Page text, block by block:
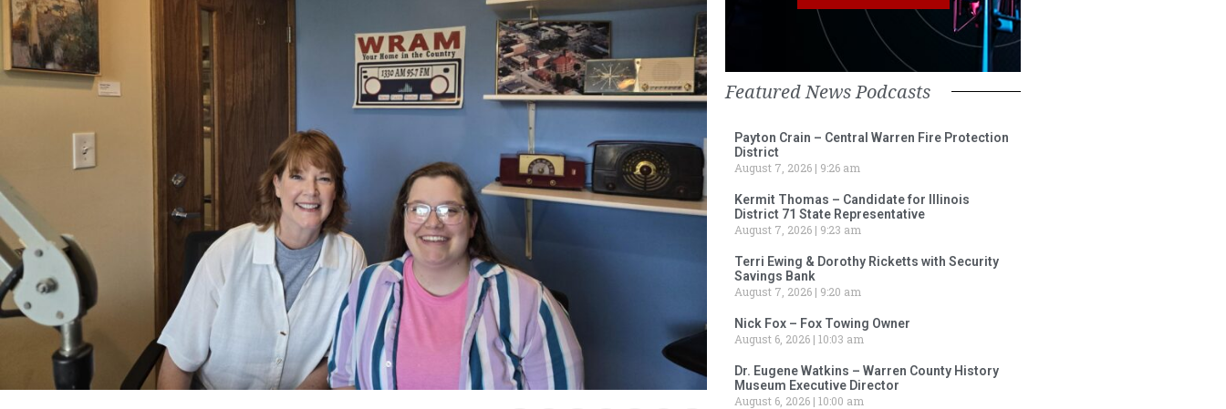
Featured News Podcasts
Payton Crain – Central Warren Fire Protection
District
August 7, 2026
9:26 am
Kermit Thomas – Candidate for Illinois
District 71 State Representative
August 7, 2026
9:23 am
Terri Ewing & Dorothy Ricketts with Security
Savings Bank
August 7, 2026
9:20 am
Nick Fox – Fox Towing Owner
August 6, 2026 10:03 am
Dr. Eugene Watkins – Warren County History
Museum Executive Director
August 6, 2026 10:00 am